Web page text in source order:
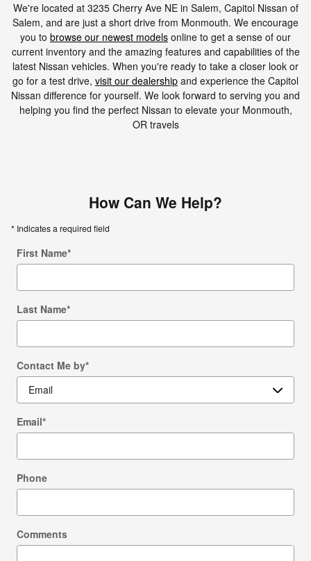
We're located at 3235 Cherry Ave NE in Salem, Capitol Nissan of
Salem, and are just a short drive from Monmouth. We encourage
you to browse our newest models online to get a sense of our
current inventory and the amazing features and capabilities of the
latest Nissan vehicles. When you're ready to take a closer look or
go for a test drive, visit our dealership and experience the Capitol
Nissan difference for yourself. We look forward to serving you and
helping you find the perfect Nissan to elevate your Monmouth,
OR travels
How Can We Help?
* Indicates a required field
First Name*
Last Name*
Contact Me by*
Email*
Phone
Comments